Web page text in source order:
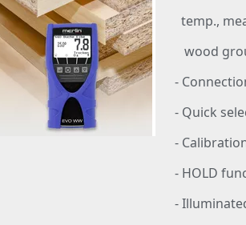
temp.,
wood
-
- Quick
-
- HOLD
-